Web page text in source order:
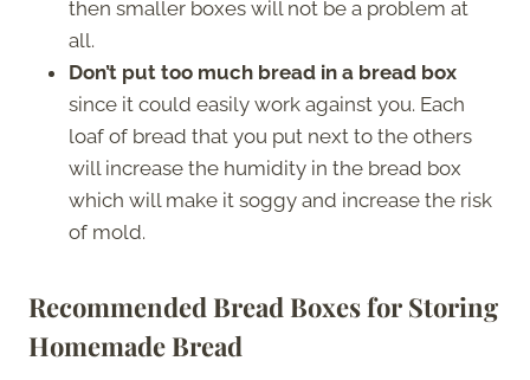
then smaller boxes will not be a problem at
all.
Don’t put too much bread in a bread box
since it could easily work against you. Each
loaf of bread that you put next to the others
will increase the humidity in the bread box
which will make it soggy and increase the risk
of mold.
Recommended Bread Boxes for Storing
Homemade Bread